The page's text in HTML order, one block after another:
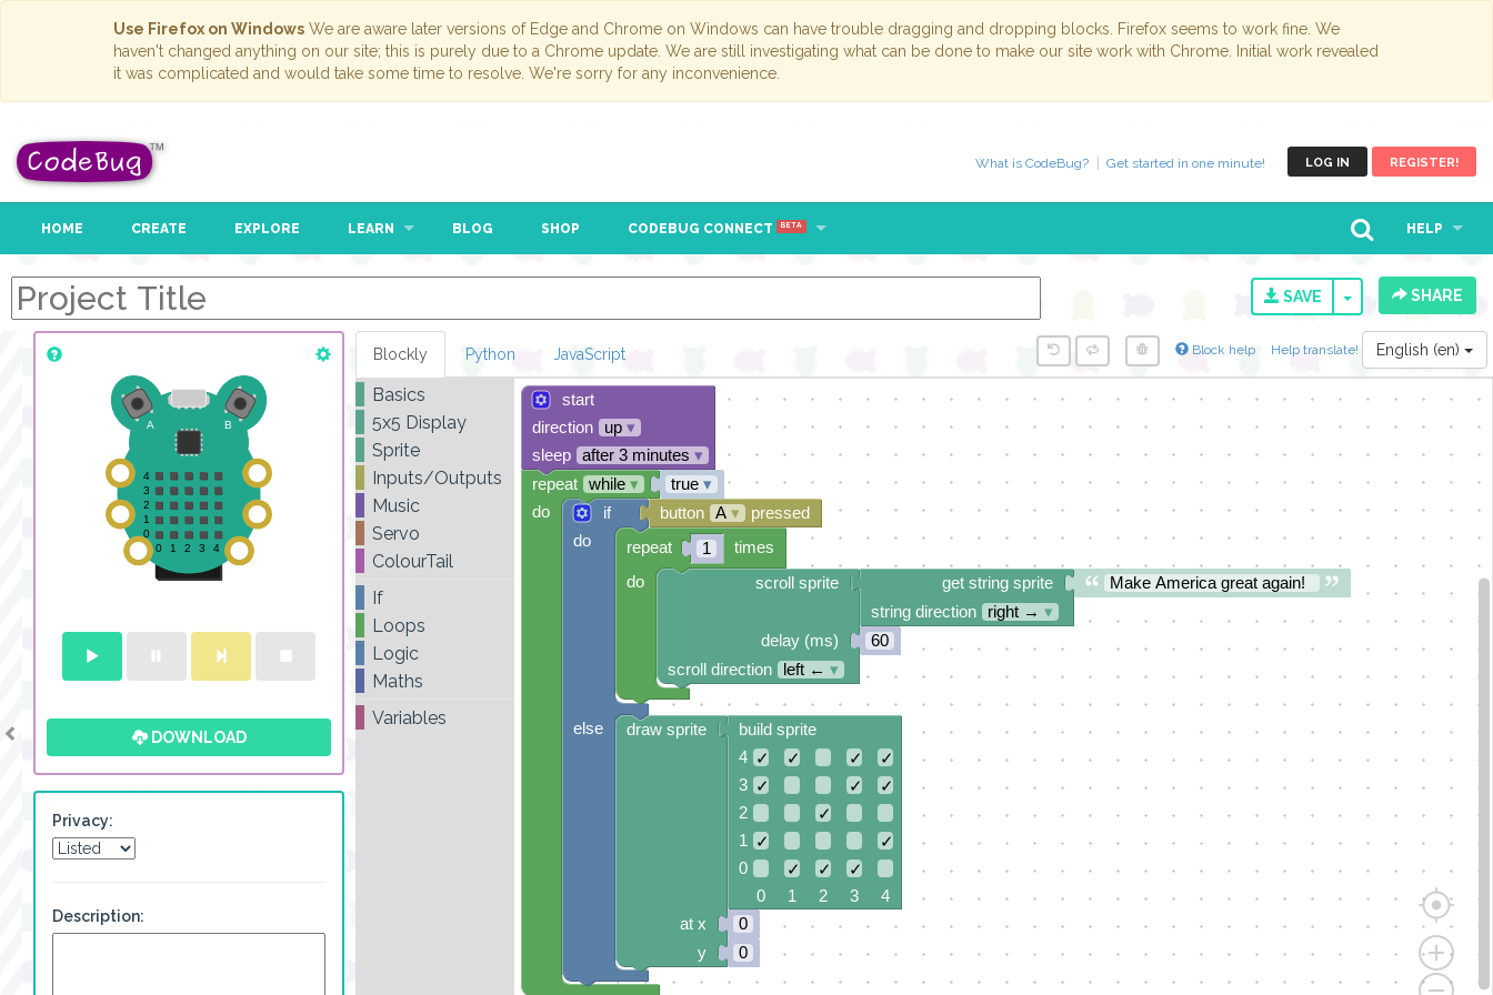
Use Firefox on Windows We are aware later versions of Edge and Chrome on Windows can have trouble dragging and dropping blocks. Firefox seems to work fine. We
haven't changed anything on our site; this is purely due to a Chrome update. We are still investigating what can be done to make our site work with Chrome. Initial work revealed
it was complicated and would take some time to resolve. We're sorry for any inconvenience.
LOG IN REGISTER!
What is CodeBug? Get started in one minute!
HOME CREATE EXPLORE LEARN BLOG SHOP CODEBUG CONNECT BETA HELP
SAVE TOGGLESHARE
DOWNLOAD
Privacy:
Description:
Block help Help translate! English (en)
Blockly Python JavaScript
start
direction
up ▾
sleep
after 3 minutes ▾
true ▾
if
do
else
button A ▾
pressed
1
Make America great again!
get string sprite
string direction
right → ▾
60
scroll sprite
delay (ms)
scroll direction
left ← ▾
repeat
times
do
build sprite
4 ✓ ✓ ✓
✓
3 ✓ ✓
✓
2
✓
1
✓
✓
0
✓ ✓
✓
0 1 2 3 4
0
0
draw sprite
at x
y
repeat while ▾
do
Basics
5x5 Display
Sprite
Inputs/Outputs
Music
Servo
ColourTail
If
Loops
Logic
Maths
Variables